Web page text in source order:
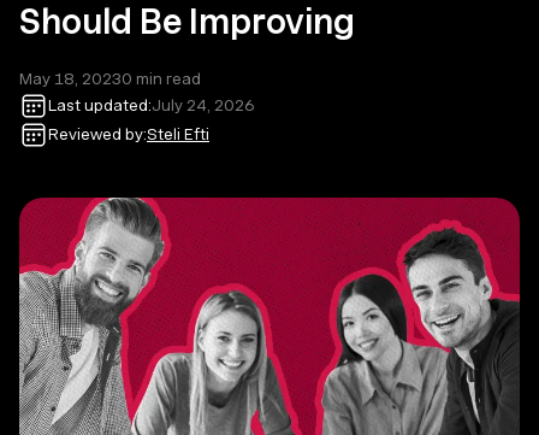
Should Be Improving
May 18, 20230 min read
Last updated:July 24, 2026
Reviewed by:Steli Efti